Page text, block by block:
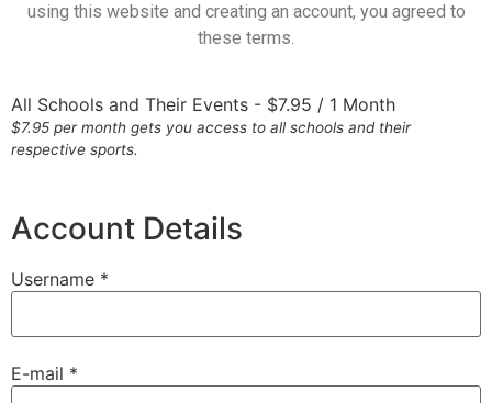
using this website and creating an account, you agreed to
these terms.
All Schools and Their Events - $7.95 / 1 Month
$7.95 per month gets you access to all schools and their
respective sports.
Account Details
Username *
E-mail *